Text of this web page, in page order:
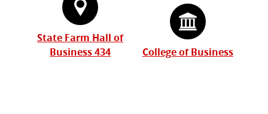
State Farm Hall of
Business 434
College of Business